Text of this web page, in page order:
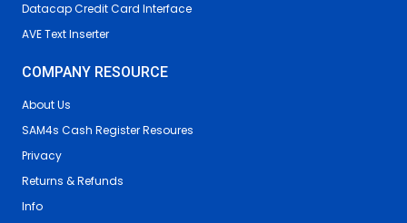
Datacap Credit Card Interface
AVE Text Inserter
COMPANY RESOURCE
About Us
SAM4s Cash Register Resoures
Privacy
Returns & Refunds
Info